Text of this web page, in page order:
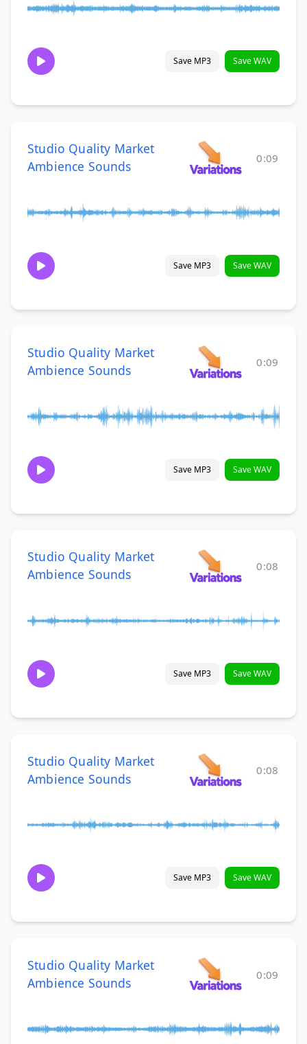
Save MP3 Save WAV
Studio Quality Market
Ambience Sounds
0:09
Save MP3 Save WAV
Studio Quality Market
Ambience Sounds
0:09
Save MP3 Save WAV
Studio Quality Market
Ambience Sounds
0:08
Save MP3 Save WAV
Studio Quality Market
Ambience Sounds
0:08
Save MP3 Save WAV
Studio Quality Market
Ambience Sounds
0:09